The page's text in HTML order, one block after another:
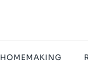
HOMEMAKING